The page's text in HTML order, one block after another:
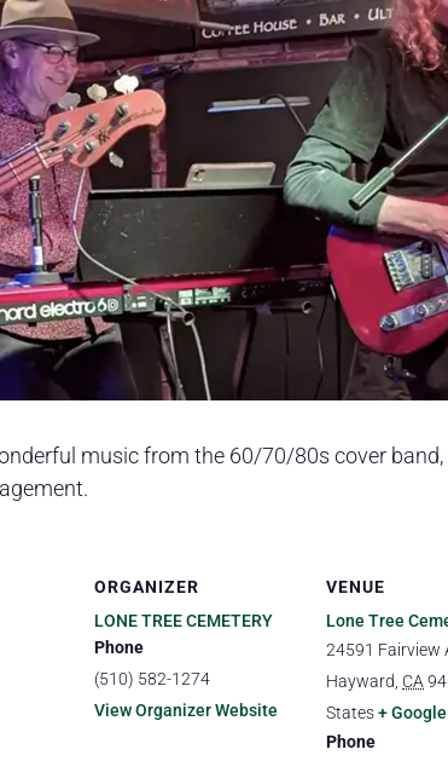
music from the 60/70/80s cover band,
ORGANIZER
LONE TREE CEMETERY
Phone
(510) 582-1274
View Organizer Website
VENUE
Lone Tree
24591 Fairview
Hayward CA
States+
Phone